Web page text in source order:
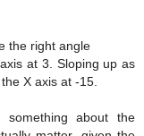
the right angle
at 3. Sloping up as
X axis at -15.
something about the